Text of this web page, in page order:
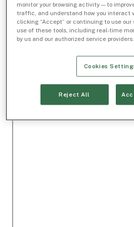
monitor your browsing activity — to
traffic, and understand how you interact
clicking “Accept” or continuing to use
use of these tools, including real-time
by us and our authorized service providers.
Cookies
Reject All